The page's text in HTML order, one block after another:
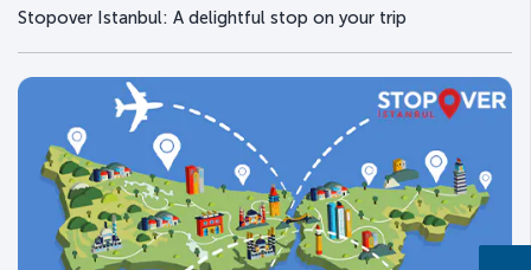
Stopover Istanbul: A delightful stop on your trip